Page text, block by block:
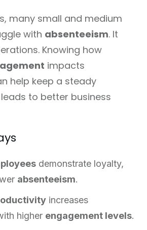
many small and medium
with absenteeism. It
Knowing how
impacts
help keep a steady
to better business
demonstrate loyalty,
absenteeism.
increases
higher engagement levels.